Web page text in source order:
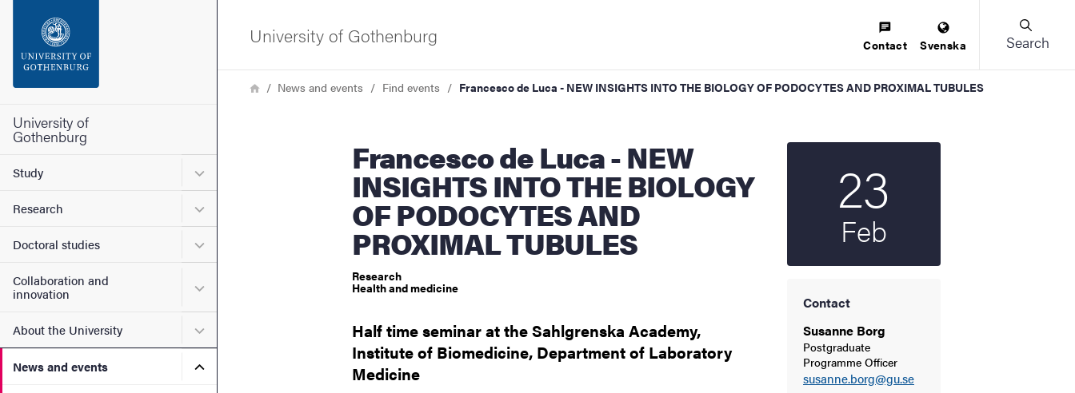
Footer
University of
Gothenburg
Study Submenu for Study
Research Submenu for Research
Doctoral studies Submenu for Doctoral studies
Collaboration and
innovation
Submenu for Collaboration and innovation
About the University Submenu for About the University
News and events Submenu for News and events
University of Gothenburg Contact Svenska Search
Breadcrumb
HomeNews and events Find events Francesco de Luca - NEW INSIGHTS INTO THE BIOLOGY OF PODOCYTES AND PROXIMAL TUBULES
Francesco de Luca - NEW
INSIGHTS INTO THE BIOLOGY
OF PODOCYTES AND
PROXIMAL TUBULES
Research
Health and medicine
Half time seminar at the Sahlgrenska Academy,
Institute of Biomedicine, Department of Laboratory
Medicine
23
Feb
Contact
Susanne Borg
Postgraduate
Programme Officer
susanne.borg@gu.se